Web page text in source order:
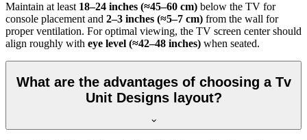
Maintain at least 18–24 inches (≈45–60 cm) below the TV for
console placement and 2–3 inches (≈5–7 cm) from the wall for
proper ventilation. For optimal viewing, the TV screen center should
align roughly with eye level (≈42–48 inches) when seated.
What are the advantages of choosing a Tv
Unit Designs layout?